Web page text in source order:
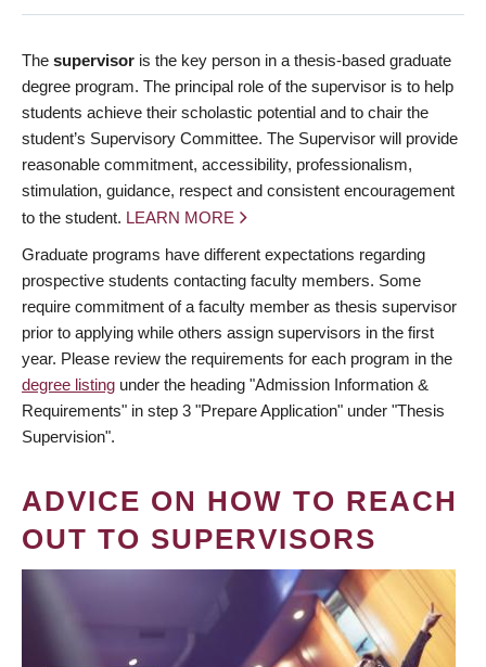
The supervisor is the key person in a thesis-based graduate
degree program. The principal role of the supervisor is to help
students achieve their scholastic potential and to chair the
student’s Supervisory Committee. The Supervisor will provide
reasonable commitment, accessibility, professionalism,
stimulation, guidance, respect and consistent encouragement
to the student. LEARN MORE
Graduate programs have different expectations regarding
prospective students contacting faculty members. Some
require commitment of a faculty member as thesis supervisor
prior to applying while others assign supervisors in the first
year. Please review the requirements for each program in the
degree listing under the heading "Admission Information &
Requirements" in step 3 "Prepare Application" under "Thesis
Supervision".
ADVICE ON HOW TO REACH
OUT TO SUPERVISORS